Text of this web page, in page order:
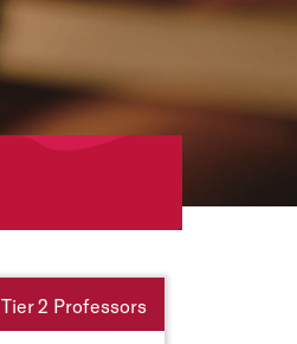
Tier 2 Professors